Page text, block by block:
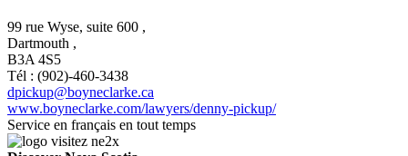
99 rue Wyse, suite 600 ,
Dartmouth ,
B3A 4S5
Tél : (902)-460-3438
dpickup@boyneclarke.ca
www.boyneclarke.com/lawyers/denny-pickup/
Service en français en tout temps